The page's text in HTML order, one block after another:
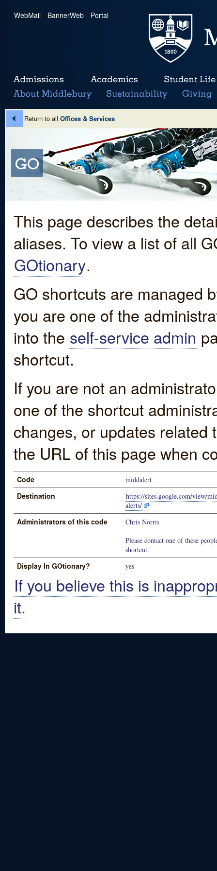
WebMail | BannerWeb | Portal
Return to all Offices & Services
This page describes the
aliases. To view a list of all
GOtionary.
GO shortcuts are managed
you are one of the
into the self-service admin
shortcut.
If you are not an
one of the shortcut
changes, or updates
the URL of this page when
Code middalert
Destination
https://sites.google.com/view/
alerts/
Administrators of this code
Chris Norris
Please contact one of these
shortcut.
Display In GOtionary? yes
If you believe this is
it.